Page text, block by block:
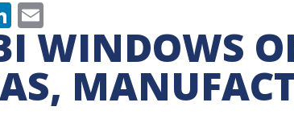
LinkedIn
WINDOWS